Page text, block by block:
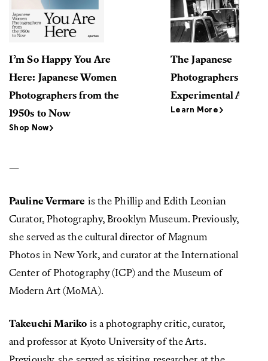
I’m So Happy You Are
Here: Japanese Women
Photographers from the
1950s to Now
Shop Now
The Japanese
Photographers Who
Experimental Artist
Learn More
—
Pauline Vermare is the Phillip and Edith Leonian
Curator, Photography, Brooklyn Museum. Previously,
she served as the cultural director of Magnum
Photos in New York, and curator at the International
Center of Photography (ICP) and the Museum of
Modern Art (MoMA).
Takeuchi Mariko is a photography critic, curator,
and professor at Kyoto University of the Arts.